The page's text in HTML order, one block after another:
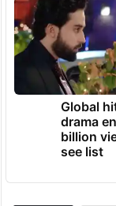
of the
the
Siasat.com.
TRENDING